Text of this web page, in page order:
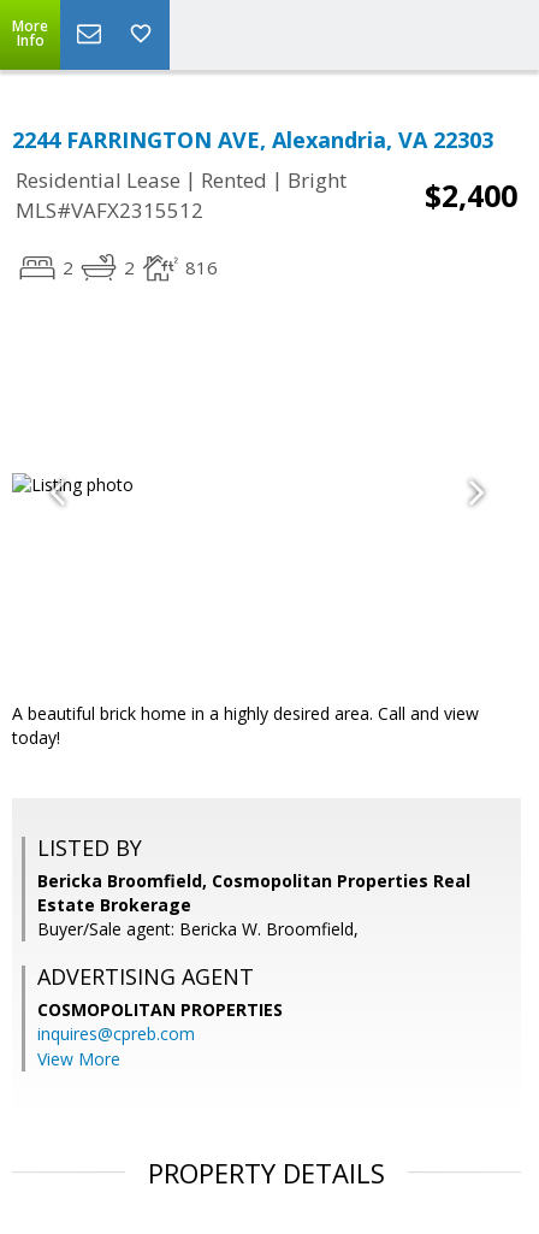
More
Info
2244 FARRINGTON AVE, Alexandria, VA 22303
Residential Lease | Rented | Bright
MLS#VAFX2315512
$2,400
2 2 816
A beautiful brick home in a highly desired area. Call and view
today!
LISTED BY
Bericka Broomfield, Cosmopolitan Properties Real
Estate Brokerage
Buyer/Sale agent: Bericka W. Broomfield,
ADVERTISING AGENT
COSMOPOLITAN PROPERTIES
inquires@cpreb.com
View More
PROPERTY DETAILS